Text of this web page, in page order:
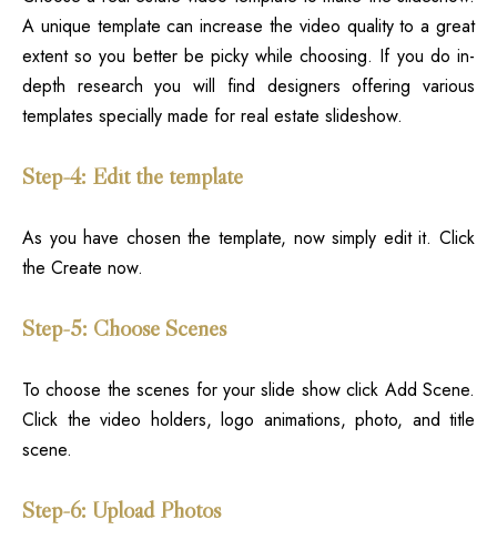
A unique template can increase the video quality to a great
extent so you better be picky while choosing. If you do in-
depth research you will find designers offering various
templates specially made for real estate slideshow.
Step-4: Edit the template
As you have chosen the template, now simply edit it. Click
the Create now.
Step-5: Choose Scenes
To choose the scenes for your slide show click Add Scene.
Click the video holders, logo animations, photo, and title
scene.
Step-6: Upload Photos